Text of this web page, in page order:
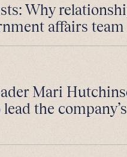
Why
affairs team
Mari
the